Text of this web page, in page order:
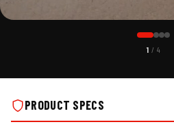
KIA PREMIUM ACRYLIC CAR NUMBER PLATE
1 / 4
PRODUCT SPECS